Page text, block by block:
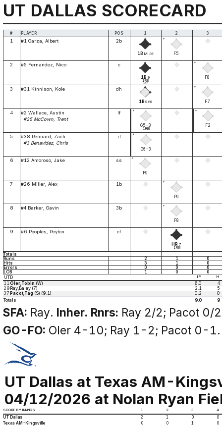
UT DALLAS SCORECARD
# PLAYER POS 1 2 3
1 #1 Garza, Albert 2b
1B MI PB
*
F5
2 #5 Fernandez, Nico c
1B 9
1RBI
PB
*
F8
3 #31 Kinnison, Kole dh
1B 9PB
*
F7
4
#2 Wallace, Austin
#25 McCown, Trent
lf *
G5-3
1RBI
*
F2
5
#38 Rennard, Zach
#3 Benavidez, Chris
rf *
G6-3
6 #12 Amoroso, Jake ss *
F9
7 #26 Miller, Alex 1b *
P6
8 #4 Barker, Gavin 3b *
F8
9 #6 Peoples, Peyton cf
HR 7
1RBI
Totals
Runs
2 1
0
Hits
3 1
0
Errors
0 0
0
LOB
1 0 0
UTD IP H
11Oler,Tobin (W) 6.0
4
29Ray,Baley (7) 2.1
5
37 Pacot,Tag (S) (9.1) 0.2
0
Totals
9.0 9
SFA: Ray. Inher. Rnrs: Ray 2/2; Pacot 0/
GO-FO: Oler 4-10; Ray 1-2; Pacot 0-1.
UT Dallas at Texas AM-
04/12/2026 at Nolan Ryan
SCORE BY INNINGS 1 2 3 4
UT Dallas 2 1 0
0
Texas AM-Kingsville
0 0 1 0